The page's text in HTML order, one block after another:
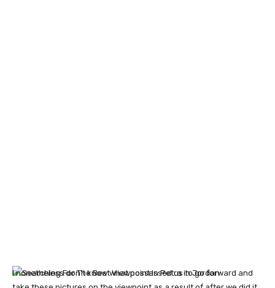
I nonetheless don’t know what possessed us to go forward and